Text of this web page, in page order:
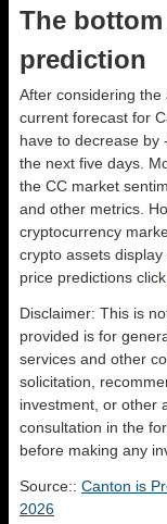
The
prediction
After considering
current forecast for
have to decrease by
the next five days.
the CC market
and other metrics.
cryptocurrency
crypto assets
price predictions click
Disclaimer: This is
provided is for
services and other
solicitation,
investment, or other
consultation in the
before making any
Source:: Canton is
2026